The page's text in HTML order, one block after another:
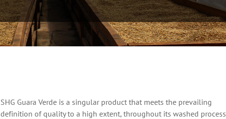
SHG Guara Verde is a singular product that meets the prevailing
definition of quality to a high extent, throughout its washed process